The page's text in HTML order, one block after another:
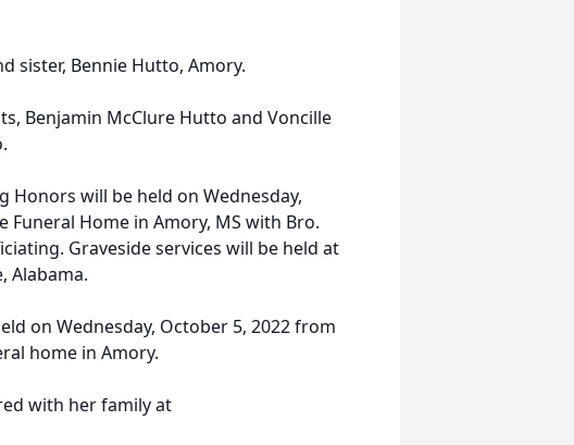
sister, Bennie Hutto, Amory.
Benjamin McClure Hutto and Voncille
Honors will be held on Wednesday,
Funeral Home in Amory, MS with Bro.
Graveside services will be held at
Alabama.
on Wednesday, October 5, 2022 from
home in Amory.
with her family at